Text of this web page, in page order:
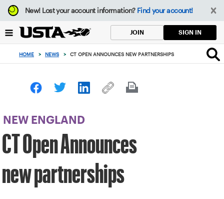
Focus
from
to
button
New!Lost your account information? Find your account!
JOIN SIGN IN
HOME > NEWS > CT OPEN ANNOUNCES NEW PARTNERSHIPS
NEW ENGLAND
CT Open Announces
new partnerships